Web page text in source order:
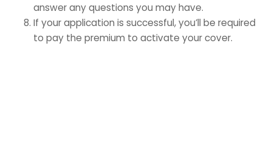
answer any questions you may have.
If your application is successful, you’ll be required
to pay the premium to activate your cover.